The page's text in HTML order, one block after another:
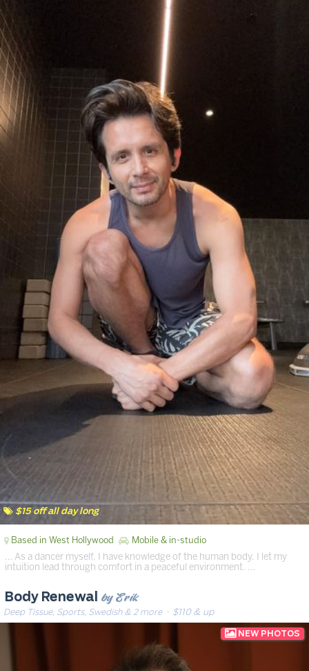
$15 off all day long
Based in West Hollywood Mobile & in-studio
… As a dancer myself, I have knowledge of the human body. I let my
intuition lead through comfort in a peaceful environment. …
Body Renewal by Erik
Deep Tissue, Sports, Swedish & 2 more· $110 & up